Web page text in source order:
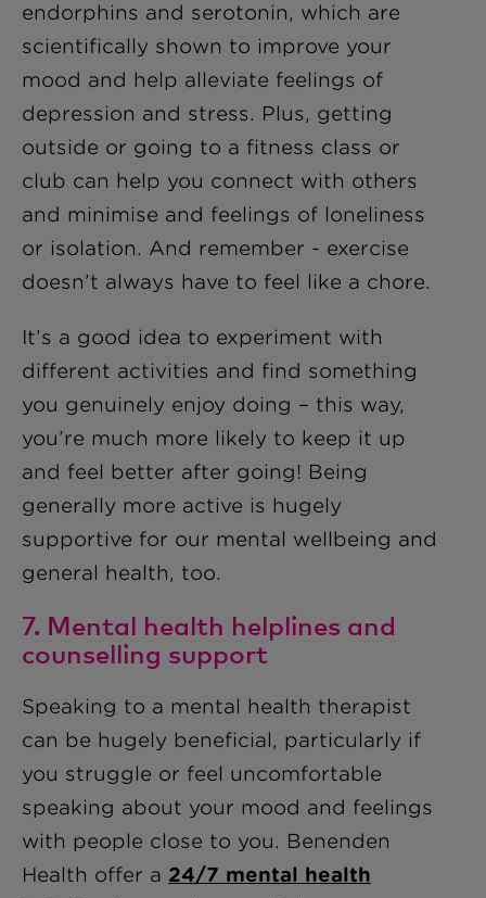
endorphins and serotonin, which are
scientifically shown to improve your
mood and help alleviate feelings of
depression and stress. Plus, getting
outside or going to a fitness class or
club can help you connect with others
and minimise and feelings of loneliness
or isolation. And remember - exercise
doesn’t always have to feel like a chore.
It’s a good idea to experiment with
different activities and find something
you genuinely enjoy doing – this way,
you’re much more likely to keep it up
and feel better after going! Being
generally more active is hugely
supportive for our mental wellbeing and
general health, too.
7. Mental health helplines and
counselling support
Speaking to a mental health therapist
can be hugely beneficial, particularly if
you struggle or feel uncomfortable
speaking about your mood and feelings
with people close to you. Benenden
Health offer a 24/7 mental health